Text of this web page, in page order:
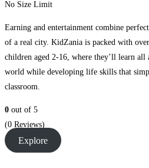
No Size Limit
Earning and entertainment combine
of a real city. KidZania is packed with
children aged 2-16, where they’ll learn all
world while developing life skills that
classroom.
0 out of 5
(0 Reviews)
Explore